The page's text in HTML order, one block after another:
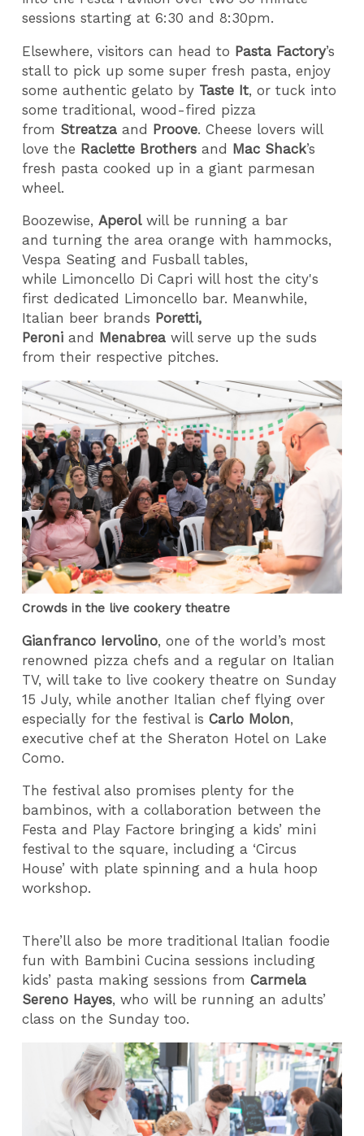
sessions starting at 6:30 and 8:30pm.
Elsewhere, visitors can head to Pasta Factory’s
stall to pick up some super fresh pasta, enjoy
some authentic gelato by Taste It, or tuck into
some traditional, wood-fired pizza
from Streatza and Proove. Cheese lovers will
love the Raclette Brothers and Mac Shack’s
fresh pasta cooked up in a giant parmesan
wheel.
Boozewise,Aperolwill be running a bar
and turning the area orange with hammocks,
Vespa Seating and Fusball tables,
while Limoncello Di Capri will host the city's
first dedicated Limoncello bar. Meanwhile,
Italian beer brands Poretti,
Peroni and Menabrea will serve up the suds
from their respective pitches.
Crowds in the live cookery theatre
Gianfranco Iervolino, one of the world’s most
renowned pizza chefs and a regular on Italian
TV, will take to live cookery theatre on Sunday
15 July, while another Italian chef flying over
especially for the festival isCarlo Molon,
executive chef at the Sheraton Hotel on Lake
Como.
The festival also promises plenty for the
bambinos, with a collaboration between the
Festa and Play Factore bringing a kids’ mini
festival to the square, including a ‘Circus
House’ with plate spinning and a hula hoop
workshop.
There’ll also be more traditional Italian foodie
fun with Bambini Cucina sessions including
kids’ pasta making sessions fromCarmela
Sereno Hayes, who will be running an adults’
class on the Sunday too.